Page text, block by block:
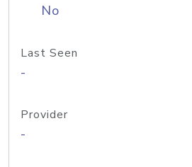
No
Last Seen
-
Provider
-